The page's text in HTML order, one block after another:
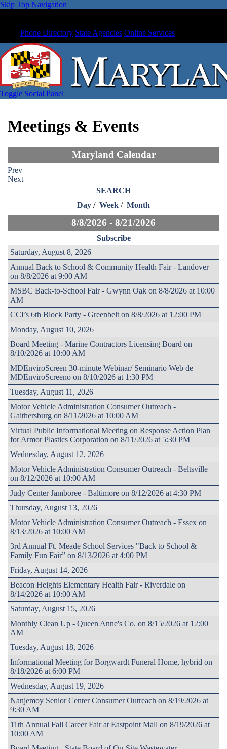
Skip Top Navigation
Phone Directory State Agencies Online Services
Toggle Social Panel
Meetings & Events
Maryland Calendar
Prev
Next
SEARCH
Day / Week / Month
8/8/2026 - 8/21/2026
Subscribe
Saturday, August 8, 2026
Annual Back to School & Community Health Fair - Landover
on 8/8/2026 at 9:00 AM
MSBC Back-to-School Fair - Gwynn Oak on 8/8/2026 at 10:00
AM
CCI’s 6th Block Party - Greenbelt on 8/8/2026 at 12:00 PM
Monday, August 10, 2026
Board Meeting - Marine Contractors Licensing Board on
8/10/2026 at 10:00 AM
MDEnviroScreen 30-minute Webinar/ Seminario Web de
MDEnviroScreeno on 8/10/2026 at 1:30 PM
Tuesday, August 11, 2026
Motor Vehicle Administration Consumer Outreach -
Gaithersburg on 8/11/2026 at 10:00 AM
Virtual Public Informational Meeting on Response Action Plan
for Armor Plastics Corporation on 8/11/2026 at 5:30 PM
Wednesday, August 12, 2026
Motor Vehicle Administration Consumer Outreach - Beltsville
on 8/12/2026 at 10:00 AM
Judy Center Jamboree - Baltimore on 8/12/2026 at 4:30 PM
Thursday, August 13, 2026
Motor Vehicle Administration Consumer Outreach - Essex on
8/13/2026 at 10:00 AM
3rd Annual Ft. Meade School Services "Back to School &
Family Fun Fair” on 8/13/2026 at 4:00 PM
Friday, August 14, 2026
Beacon Heights Elementary Health Fair - Riverdale on
8/14/2026 at 10:00 AM
Saturday, August 15, 2026
Monthly Clean Up - Queen Anne's Co. on 8/15/2026 at 12:00
AM
Tuesday, August 18, 2026
Informational Meeting for Borgwardt Funeral Home, hybrid on
8/18/2026 at 6:00 PM
Wednesday, August 19, 2026
Nanjemoy Senior Center Consumer Outreach on 8/19/2026 at
9:30 AM
11th Annual Fall Career Fair at Eastpoint Mall on 8/19/2026 at
10:00 AM